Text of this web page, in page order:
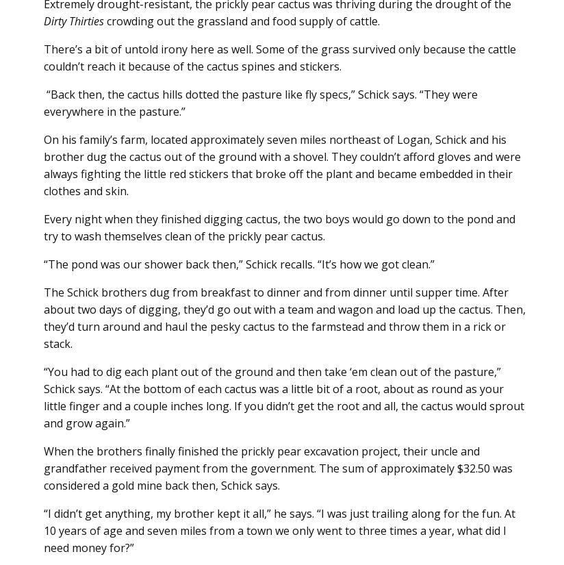
Extremely drought-resistant, the prickly pear cactus was thriving during the drought of the
Dirty Thirtiescrowding out the grassland and food supply of cattle.
There’s a bit of untold irony here as well. Some of the grass survived only because the cattle
couldn’t reach it because of the cactus spines and stickers.
“Back then, the cactus hills dotted the pasture like fly specs,” Schick says. “They were
everywhere in the pasture.”
On his family’s farm, located approximately seven miles northeast of Logan, Schick and his
brother dug the cactus out of the ground with a shovel. They couldn’t afford gloves and were
always fighting the little red stickers that broke off the plant and became embedded in their
clothes and skin.
Every night when they finished digging cactus, the two boys would go down to the pond and
try to wash themselves clean of the prickly pear cactus.
“The pond was our shower back then,” Schick recalls. “It’s how we got clean.”
The Schick brothers dug from breakfast to dinner and from dinner until supper time. After
about two days of digging, they’d go out with a team and wagon and load up the cactus. Then,
they’d turn around and haul the pesky cactus to the farmstead and throw them in a rick or
stack.
“You had to dig each plant out of the ground and then take ‘em clean out of the pasture,”
Schick says. “At the bottom of each cactus was a little bit of a root, about as round as your
little finger and a couple inches long. If you didn’t get the root and all, the cactus would sprout
and grow again.”
When the brothers finally finished the prickly pear excavation project, their uncle and
grandfather received payment from the government. The sum of approximately $32.50 was
considered a gold mine back then, Schick says.
“I didn’t get anything, my brother kept it all,” he says. “I was just trailing along for the fun. At
10 years of age and seven miles from a town we only went to three times a year, what did I
need money for?”